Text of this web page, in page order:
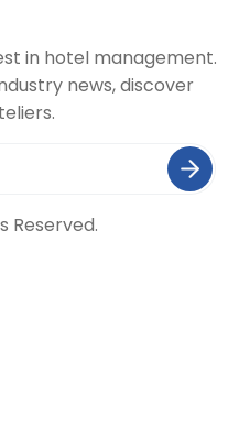
in hotel management.
news, discover
Reserved.